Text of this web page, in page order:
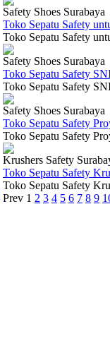
Safety Shoes Surabaya
Toko Sepatu Safety
Toko Sepatu Safety
Safety Shoes Surabaya
Toko Sepatu Safety
Toko Sepatu Safety
Safety Shoes Surabaya
Toko Sepatu Safety
Toko Sepatu Safety
Krushers Safety
Toko Sepatu Safety
Toko Sepatu Safety
Prev 1 2 3 4 5 6 7 8 9